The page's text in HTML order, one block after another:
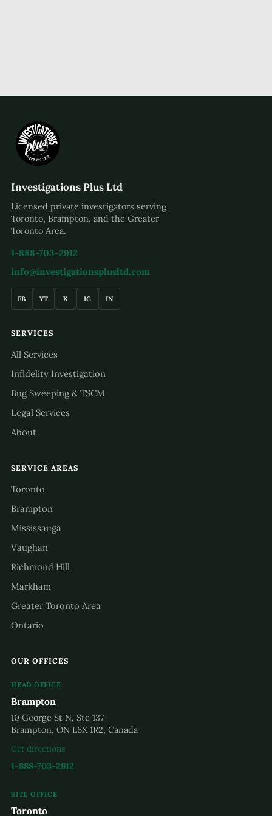
Investigations Plus Ltd
Licensed private investigators serving
Toronto, Brampton, and the Greater
Toronto Area.
1-888-703-2912
info@investigationsplusltd.com
FB YT X IG IN
SERVICES
All Services
Infidelity Investigation
Bug Sweeping & TSCM
Legal Services
About
SERVICE AREAS
Toronto
Brampton
Mississauga
Vaughan
Richmond Hill
Markham
Greater Toronto Area
Ontario
OUR OFFICES
HEAD OFFICE
Brampton
10 George St N, Ste 137
Brampton, ON L6X 1R2, Canada
Get directions
1-888-703-2912
SITE OFFICE
Toronto